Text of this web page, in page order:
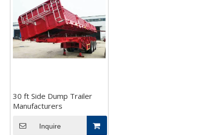
30 ft Side Dump Trailer
Manufacturers
Inquire